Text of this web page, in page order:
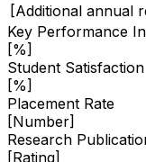
[Additional annual
Key Performance
[%]
Student Satisfaction
[%]
Placement Rate
[Number]
Research
[Rating]